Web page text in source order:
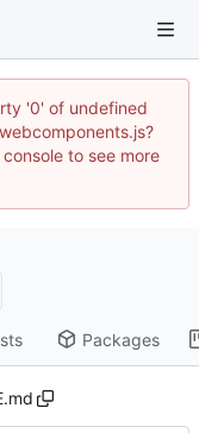
'0' of undefined
to see more
Packages